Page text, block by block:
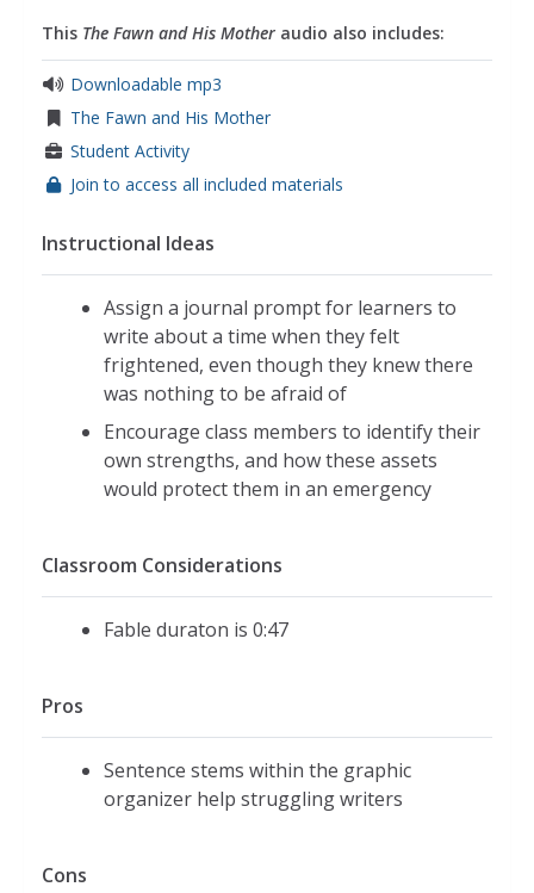
This The Fawn and His Mother audio also includes:
Downloadable mp3
The Fawn and His Mother
Student Activity
Join to access all included materials
Instructional Ideas
Assign a journal prompt for learners to
write about a time when they felt
frightened, even though they knew there
was nothing to be afraid of
Encourage class members to identify their
own strengths, and how these assets
would protect them in an emergency
Classroom Considerations
Fable duraton is 0:47
Pros
Sentence stems within the graphic
organizer help struggling writers
Cons